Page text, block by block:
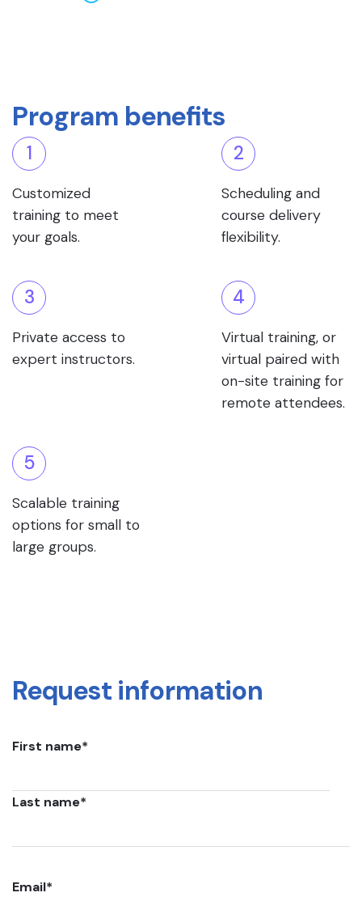
Program benefits
1
Customized
training to meet
your goals.
2
Scheduling and
course delivery
flexibility.
3
Private access to
expert instructors.
4
Virtual training, or
virtual paired with
on-site training for
remote attendees.
5
Scalable training
options for small to
large groups.
Request information
First name*
Last name*
Email*